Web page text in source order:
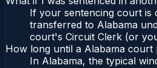
If your sentencing court is
transferred to Alabama
court's Circuit Clerk (or
How long until a Alabama court
In Alabama, the typical